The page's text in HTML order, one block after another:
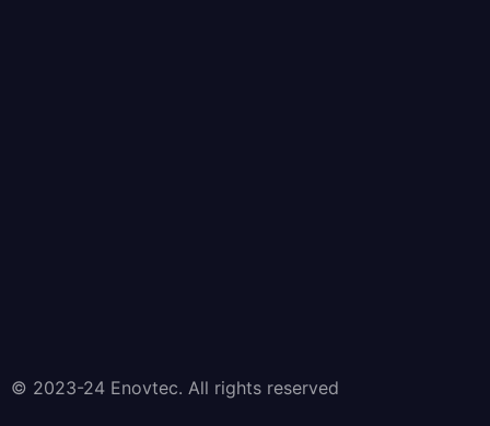
© 2023-24 Enovtec. All rights reserved